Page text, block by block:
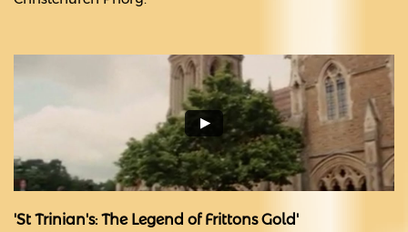
'St Trinian's: The Legend of Frittons Gold'